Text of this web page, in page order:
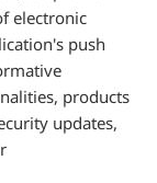
electronic
push
products
updates,